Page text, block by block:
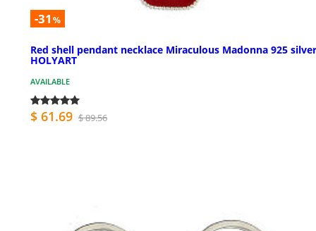
-31 %
Red shell pendant necklace Miraculous Madonna 925 silver
HOLYART
AVAILABLE
$ 61.69 $ 89.56